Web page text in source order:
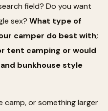
field? Do you want
sex? What type of
camper do best with;
tent camping or would
bunkhouse style
camp, or something larger